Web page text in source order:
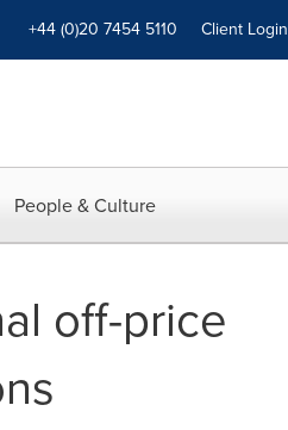
+44 (0)20 7454 5110 Client Login
People & Culture
off-price